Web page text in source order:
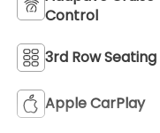
Control
3rd Row Seating
Apple CarPlay